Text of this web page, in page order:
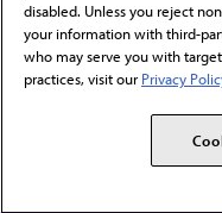
Contact Us
Subscribe to free
disabled. Unless you reject
your information with third-
who may serve you with
practices, visit our Privacy